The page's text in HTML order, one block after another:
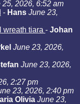
25, 2026, 6:52 am
- Hans June 23,
wreath tiara - Johan
June 23, 2026,
June 23, 2026,
2:27 pm
23, 2026, 2:40 pm
Olivia June 23,